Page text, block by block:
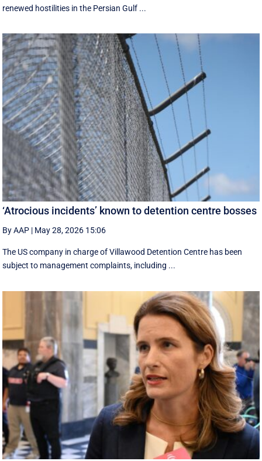
renewed hostilities in the Persian Gulf ...
‘Atrocious incidents’ known to detention centre bosses
By AAP | May 28, 2026 15:06
The US company in charge of Villawood Detention Centre has been
subject to management complaints, including ...